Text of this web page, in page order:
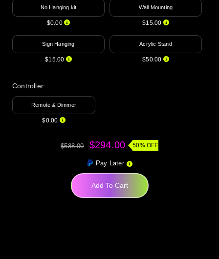
No Hanging kit
$0.00
Wall Mounting
$15.00
Sign Hanging
$15.00
Acrylic Stand
$50.00
Controller:
Remote & Dimmer
$0.00
$588.00 $294.00 50% OFF
Pay Later
Add To Cart